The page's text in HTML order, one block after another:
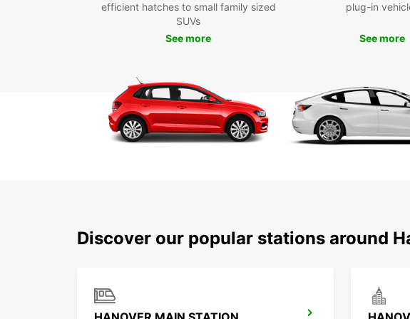
efficient hatches to small family sized
SUVs
See more
plug-in
See more
Discover our popular stations around